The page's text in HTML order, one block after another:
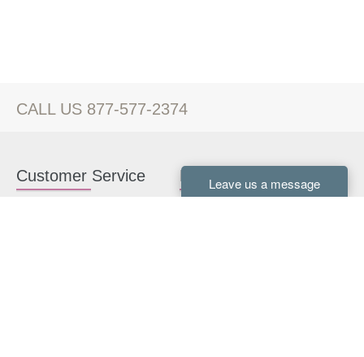
CALL US 877-577-2374
Customer Service Kitchen Cabinets